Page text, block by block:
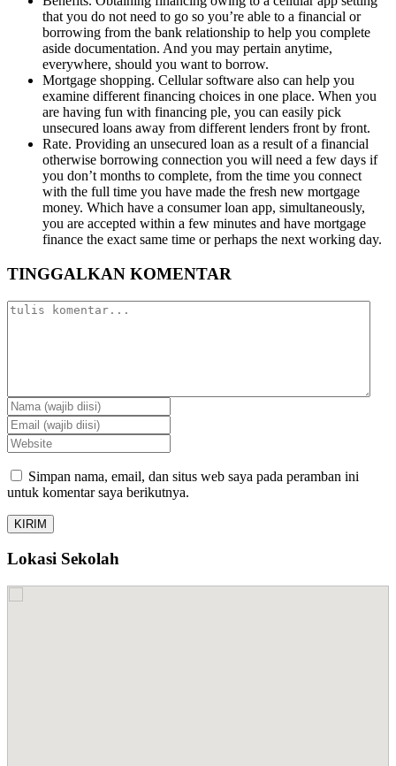
that you do not need to go so you’re able to a financial or
borrowing from the bank relationship to help you complete
aside documentation. And you may pertain anytime,
everywhere, should you want to borrow.
Mortgage shopping. Cellular software also can help you
examine different financing choices in one place. When you
are having fun with financing ple, you can easily pick
unsecured loans away from different lenders front by front.
Rate. Providing an unsecured loan as a result of a financial
otherwise borrowing connection you will need a few days if
you don’t months to complete, from the time you connect
with the full time you have made the fresh new mortgage
money. Which have a consumer loan app, simultaneously,
you are accepted within a few minutes and have mortgage
finance the exact same time or perhaps the next working day.
TINGGALKAN KOMENTAR
Simpan nama, email, dan situs web saya pada peramban ini
untuk komentar saya berikutnya.
Lokasi Sekolah